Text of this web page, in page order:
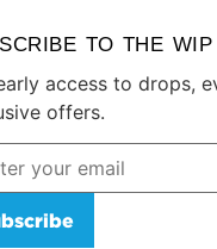
TO THE
access to drops,
offers.